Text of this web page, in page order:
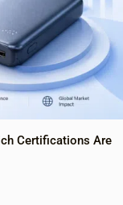
Certifications Are